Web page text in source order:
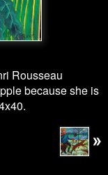
Rousseau
because she is